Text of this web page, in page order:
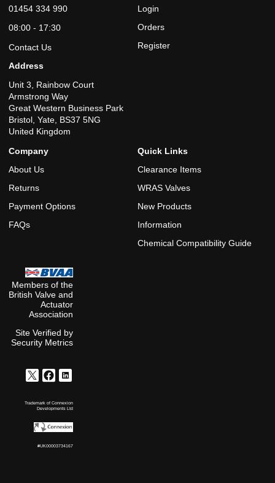
01454 334 990
08:00 - 17:30
Contact Us
Address
Unit 3, Rainbow Court
Armstrong Way
Great Western Business Park
Bristol, Yate, BS37 5NG
United Kingdom
Login
Orders
Register
Company
About Us
Returns
Payment Options
FAQs
Quick Links
Clearance Items
WRAS Valves
New Products
Information
Chemical Compatibility Guide
Members of the
British Valve and
Actuator
Association
Site Verified by
Security Metrics
Trademark of Connexion
Developments Ltd
#UK00003734167